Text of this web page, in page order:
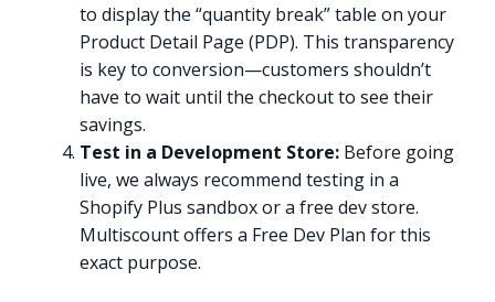
to display the “quantity break” table on your
Product Detail Page (PDP). This transparency
is key to conversion—customers shouldn’t
have to wait until the checkout to see their
savings.
Test in a Development Store: Before going
live, we always recommend testing in a
Shopify Plus sandbox or a free dev store.
Multiscount offers a Free Dev Plan for this
exact purpose.